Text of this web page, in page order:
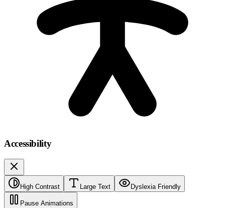
Accessibility
High Contrast Large Text Dyslexia Friendly
Pause Animations